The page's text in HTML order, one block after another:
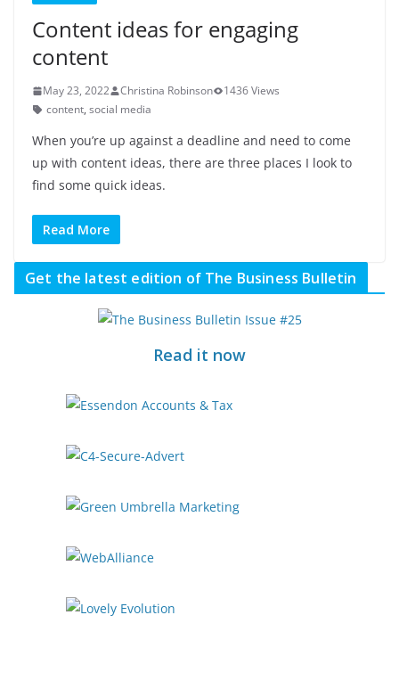
Content ideas for engaging
content
May 23, 2022 Christina Robinson
1436 Views
content, social media
When you’re up against a deadline and need to come
up with content ideas, there are three places I look to
find some quick ideas.
Read More
Get the latest edition of The Business Bulletin
Read it now